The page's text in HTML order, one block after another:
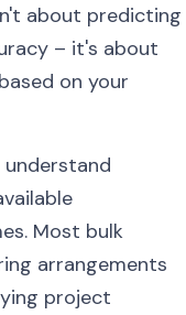
about predicting
– it's about
on your
Most bulk
arrangements
project